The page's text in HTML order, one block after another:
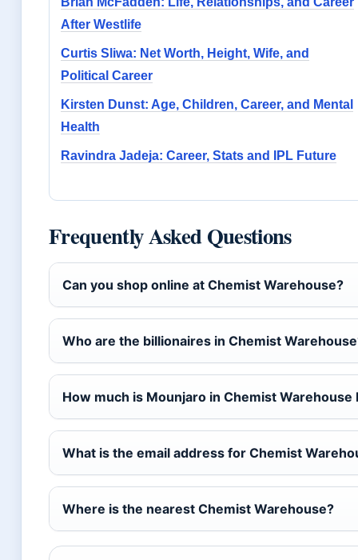
After Westlife
Curtis Sliwa: Net Worth, Height, Wife, and
Political Career
Kirsten Dunst: Age, Children, Career, and Mental
Health
Ravindra Jadeja: Career, Stats and IPL Future
Frequently Asked Questions
Can you shop online at Chemist Warehouse?
Who are the billionaires in Chemist
How much is Mounjaro in Chemist Warehouse
What is the email address for Chemist
Where is the nearest Chemist Warehouse?